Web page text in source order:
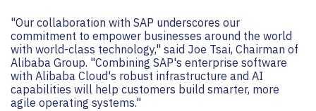
"Our collaboration with SAP underscores our
commitment to empower businesses around the world
with world-class technology," said Joe Tsai, Chairman of
Alibaba Group. "Combining SAP's enterprise software
with Alibaba Cloud's robust infrastructure and AI
capabilities will help customers build smarter, more
agile operating systems."